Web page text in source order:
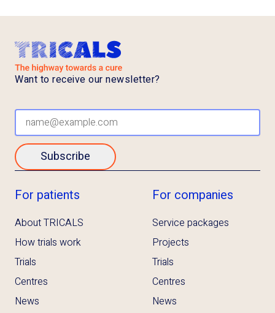
For patients
About TRICALS
How trials work
Trials
Centres
News
For companies
Service packages
Projects
Trials
Centres
News
Want to receive our newsletter?
Subscribe